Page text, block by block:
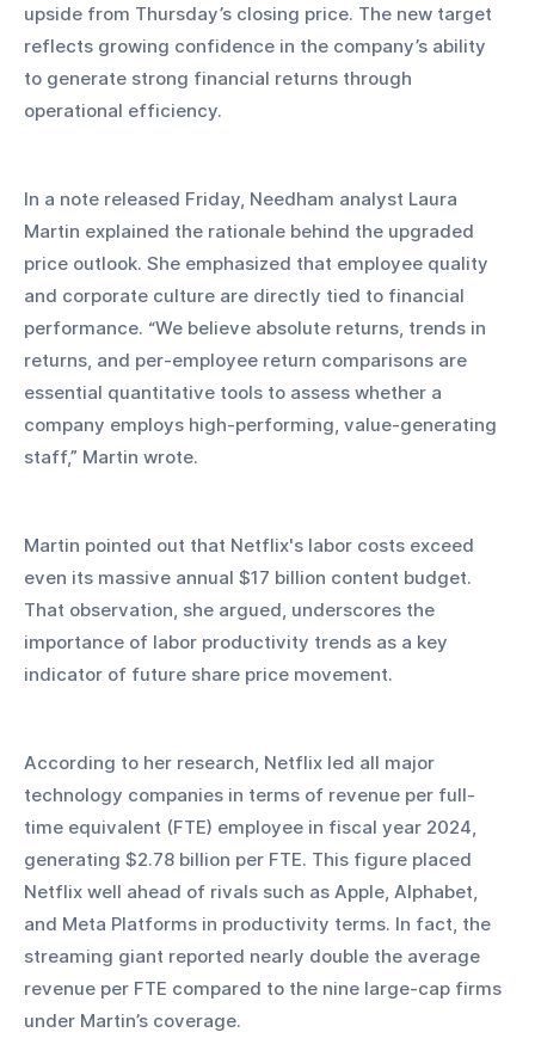
upside from Thursday’s closing price. The new target
reflects growing confidence in the company’s ability
to generate strong financial returns through
operational efficiency.
In a note released Friday, Needham analyst Laura
Martin explained the rationale behind the upgraded
price outlook. She emphasized that employee quality
and corporate culture are directly tied to financial
performance. “We believe absolute returns, trends in
returns, and per-employee return comparisons are
essential quantitative tools to assess whether a
company employs high-performing, value-generating
staff,” Martin wrote.
Martin pointed out that Netflix's labor costs exceed
even its massive annual $17 billion content budget.
That observation, she argued, underscores the
importance of labor productivity trends as a key
indicator of future share price movement.
According to her research, Netflix led all major
technology companies in terms of revenue per full-
time equivalent (FTE) employee in fiscal year 2024,
generating $2.78 billion per FTE. This figure placed
Netflix well ahead of rivals such as Apple, Alphabet,
and Meta Platforms in productivity terms. In fact, the
streaming giant reported nearly double the average
revenue per FTE compared to the nine large-cap firms
under Martin’s coverage.